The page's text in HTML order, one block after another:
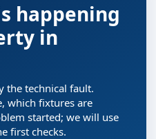
happening
in
the technical fault.
which fixtures are
started; we will use
first checks.